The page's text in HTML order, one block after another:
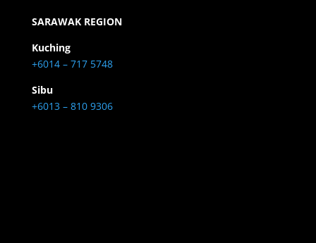
SARAWAK REGION
Kuching
+6014 – 717 5748
Sibu
+6013 – 810 9306